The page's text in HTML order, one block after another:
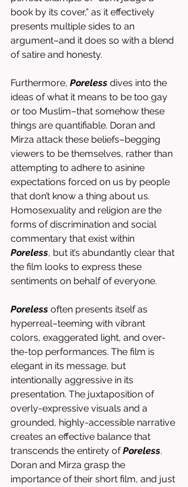
book by its cover,” as it effectively
presents multiple sides to an
argument–and it does so with a blend
of satire and honesty.
Furthermore, Poreless dives into the
ideas of what it means to be too gay
or too Muslim–that somehow these
things are quantifiable. Doran and
Mirza attack these beliefs–begging
viewers to be themselves, rather than
attempting to adhere to asinine
expectations forced on us by people
that don’t know a thing about us.
Homosexuality and religion are the
forms of discrimination and social
commentary that exist within
Poreless, but it’s abundantly clear that
the film looks to express these
sentiments on behalf of everyone.
Poreless often presents itself as
hyperreal–teeming with vibrant
colors, exaggerated light, and over-
the-top performances. The film is
elegant in its message, but
intentionally aggressive in its
presentation. The juxtaposition of
overly-expressive visuals and a
grounded, highly-accessible narrative
creates an effective balance that
transcends the entirety of Poreless.
Doran and Mirza grasp the
importance of their short film, and just